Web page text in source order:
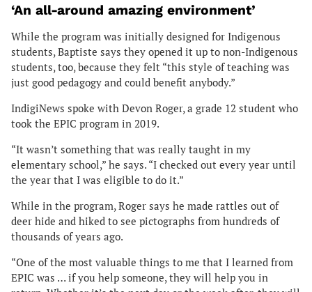
‘An all-around amazing environment’
While the program was initially designed for Indigenous
students, Baptiste says they opened it up to non-Indigenous
students, too, because they felt “this style of teaching was
just good pedagogy and could benefit anybody.”
IndigiNews spoke with Devon Roger, a grade 12 student who
took the EPIC program in 2019.
“It wasn’t something that was really taught in my
elementary school,” he says. “I checked out every year until
the year that I was eligible to do it.”
While in the program, Roger says he made rattles out of
deer hide and hiked to see pictographs from hundreds of
thousands of years ago.
“One of the most valuable things to me that I learned from
EPIC was … if you help someone, they will help you in